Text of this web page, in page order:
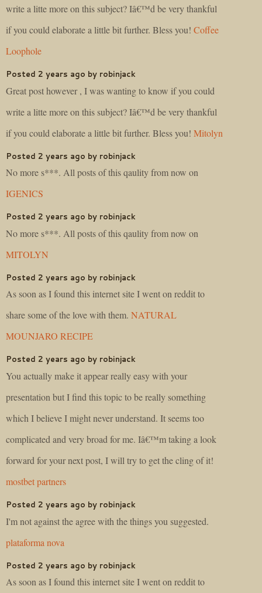
write a litte more on this subject? Iâ€™d be very thankful
if you could elaborate a little bit further. Bless you! Coffee
Loophole
Posted 2 years ago by robinjack
Great post however , I was wanting to know if you could
write a litte more on this subject? Iâ€™d be very thankful
if you could elaborate a little bit further. Bless you! Mitolyn
Posted 2 years ago by robinjack
No more s***. All posts of this qaulity from now on
IGENICS
Posted 2 years ago by robinjack
No more s***. All posts of this qaulity from now on
MITOLYN
Posted 2 years ago by robinjack
As soon as I found this internet site I went on reddit to
share some of the love with them. NATURAL
MOUNJARO RECIPE
Posted 2 years ago by robinjack
You actually make it appear really easy with your
presentation but I find this topic to be really something
which I believe I might never understand. It seems too
complicated and very broad for me. Iâ€™m taking a look
forward for your next post, I will try to get the cling of it!
mostbet partners
Posted 2 years ago by robinjack
I'm not against the agree with the things you suggested.
plataforma nova
Posted 2 years ago by robinjack
As soon as I found this internet site I went on reddit to